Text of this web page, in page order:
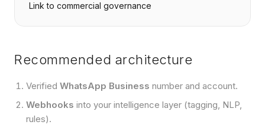
Link to commercial governance
Recommended architecture
Verified WhatsApp Business number and account.
Webhooks into your intelligence layer (tagging, NLP,
rules).